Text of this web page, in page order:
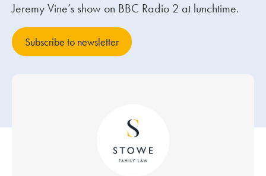
Stowe Support
Contact
Jeremy Vine’s show on BBC Radio 2 at lunchtime.
Subscribe to newsletter